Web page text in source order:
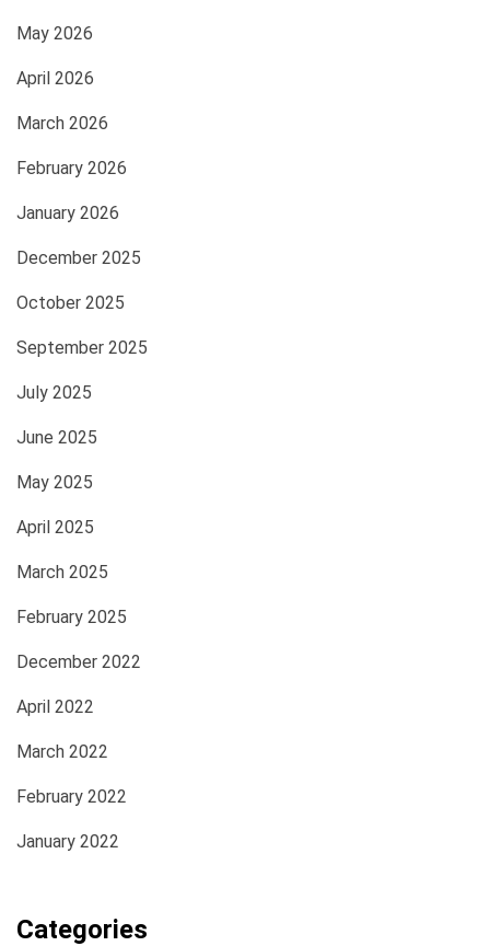
May 2026
April 2026
March 2026
February 2026
January 2026
December 2025
October 2025
September 2025
July 2025
June 2025
May 2025
April 2025
March 2025
February 2025
December 2022
April 2022
March 2022
February 2022
January 2022
Categories